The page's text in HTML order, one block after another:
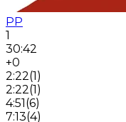
PP
1
30:42
+0
2:22(1)
2:22(1)
4:51(6)
7:13(4)